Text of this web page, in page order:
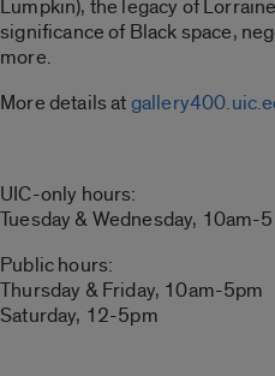
Lumpkin), the legacy of
significance of Black space,
more.
More details at
UIC-only hours:
Tuesday & Wednesday, 10am-
Public hours:
Thursday & Friday, 10am-5pm
Saturday, 12-5pm